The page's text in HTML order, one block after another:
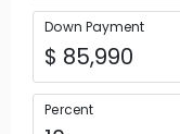
Down Payment
Percent